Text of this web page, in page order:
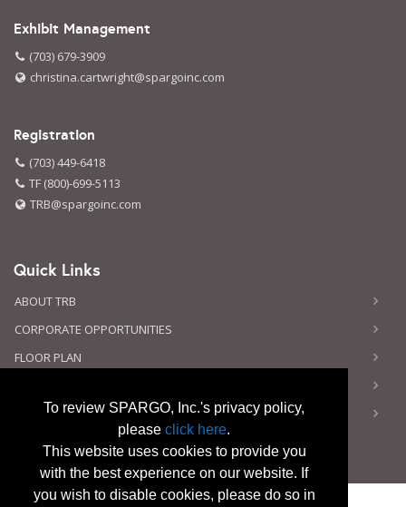
To review SPARGO, Inc.'s privacy policy,
please click here.
This website uses cookies to provide you
with the best experience on our website. If
you wish to disable cookies, please do so in
Exhibit Management
(703) 679-3909
christina.cartwright@spargoinc.com
Registration
(703) 449-6418
TF (800)-699-5113
TRB@spargoinc.com
Quick Links
ABOUT TRB
CORPORATE OPPORTUNITIES
FLOOR PLAN
PRIVACY NOTICE